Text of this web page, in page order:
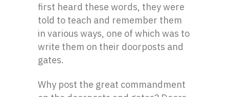
first heard these words, they were
told to teach and remember them
in various ways, one of which was to
write them on their doorposts and
gates.
Why post the great commandment